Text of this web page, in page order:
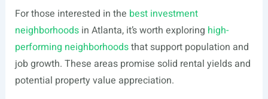
For those interested in the best investment
neighborhoodsin Atlanta, it’s worth exploring high-
performing neighborhoodsthat support population and
job growth. These areas promise solid rental yields and
potential property value appreciation.